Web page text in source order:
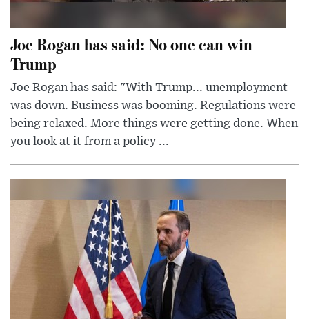
Joe Rogan has said: No one can win
Trump
Joe Rogan has said: "With Trump... unemployment
was down. Business was booming. Regulations were
being relaxed. More things were getting done. When
you look at it from a policy ...